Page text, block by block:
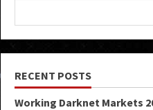
RECENT POSTS
Working Darknet Markets